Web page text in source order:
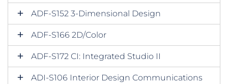
ADF-S152 3-Dimensional Design
ADF-S166 2D/Color
ADF-S172 CI: Integrated Studio II
ADI-S106 Interior Design Communications